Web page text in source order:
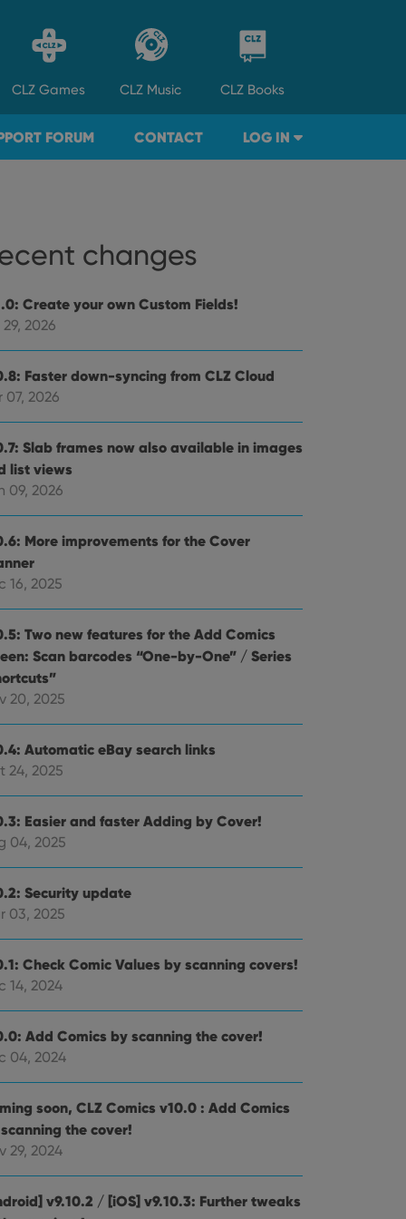
CLZ Games CLZ Music CLZ Books
FORUM CONTACT LOG IN
changes
Create your own Custom Fields!
2026
Faster down-syncing from CLZ Cloud
07, 2026
Slab frames now also available in images
list views
09, 2026
More improvements for the Cover
16, 2025
Two new features for the Add Comics
Scan barcodes “One-by-One” / Series
20, 2025
Automatic eBay search links
24, 2025
Easier and faster Adding by Cover!
04, 2025
Security update
03, 2025
Check Comic Values by scanning covers!
14, 2024
Add Comics by scanning the cover!
04, 2024
soon, CLZ Comics v10.0 : Add Comics
the cover!
29, 2024
v9.10.2 / [iOS] v9.10.3: Further tweaks